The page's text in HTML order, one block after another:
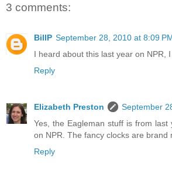
3 comments:
BillP September 28, 2010 at 8:09
I heard about this last year on NPR,
Reply
Elizabeth Preston
September
Yes, the Eagleman stuff is from last
on NPR. The fancy clocks are brand
Reply